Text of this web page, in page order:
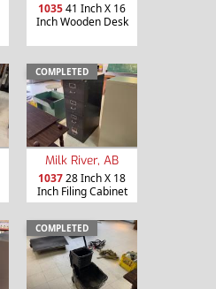
103541 Inch X 16
Inch Wooden Desk
COMPLETED
Milk River, AB
103728 Inch X 18
Inch Filing Cabinet
COMPLETED